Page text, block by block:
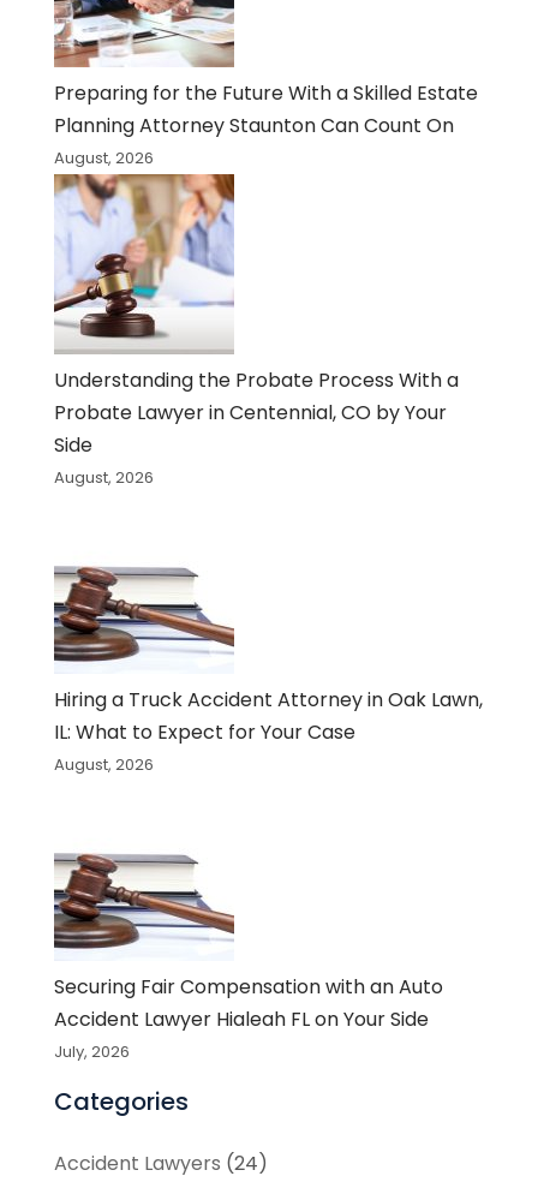
Preparing for the Future With a Skilled Estate
Planning Attorney Staunton Can Count On
August, 2026
Understanding the Probate Process With a
Probate Lawyer in Centennial, CO by Your
Side
August, 2026
Hiring a Truck Accident Attorney in Oak Lawn,
IL: What to Expect for Your Case
August, 2026
Securing Fair Compensation with an Auto
Accident Lawyer Hialeah FL on Your Side
July, 2026
Categories
Accident Lawyers (24)